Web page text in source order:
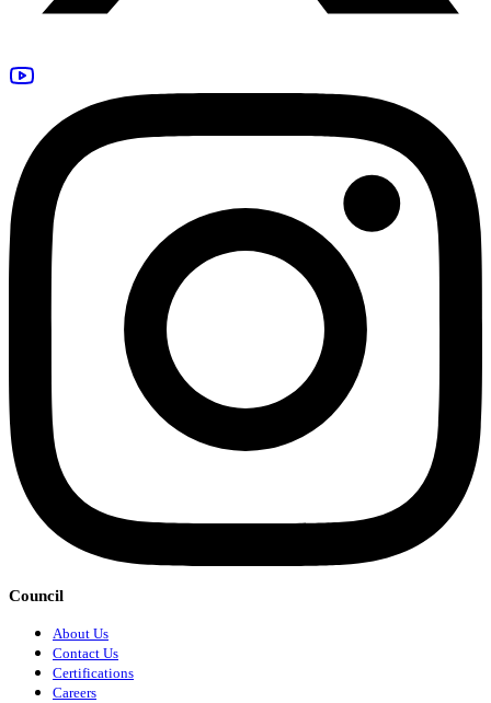
Council
About Us
Contact Us
Certifications
Careers